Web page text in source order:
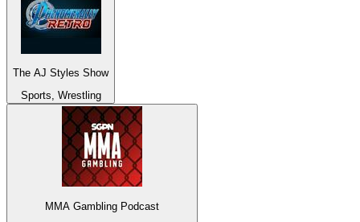
The AJ Styles Show
Sports, Wrestling
MMA Gambling Podcast